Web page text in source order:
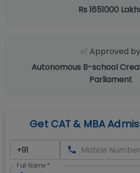
Rs 1651000
✅ Approved by
Autonomous B-school
Parliament
Get CAT & MBA
Full Name *